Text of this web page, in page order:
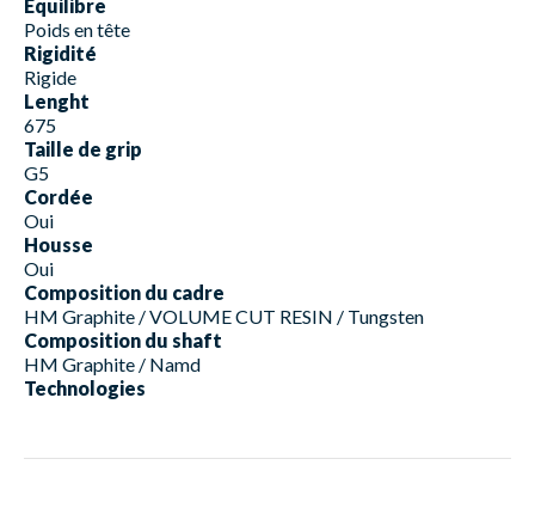
Equilibre
Poids en tête
Rigidité
Rigide
Lenght
675
Taille de grip
G5
Cordée
Oui
Housse
Oui
Composition du cadre
HM Graphite / VOLUME CUT RESIN / Tungsten
Composition du shaft
HM Graphite / Namd
Technologies